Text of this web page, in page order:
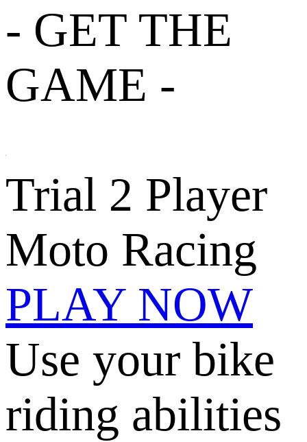
- GET THE
GAME -
Trial 2 Player
Moto Racing
PLAY NOW
Use your bike
riding abilities